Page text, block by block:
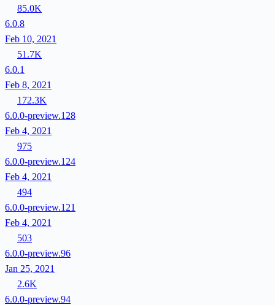
85.0K
6.0.8
Feb 10, 2021
51.7K
6.0.1
Feb 8, 2021
172.3K
6.0.0-preview.128
Feb 4, 2021
975
6.0.0-preview.124
Feb 4, 2021
494
6.0.0-preview.121
Feb 4, 2021
503
6.0.0-preview.96
Jan 25, 2021
2.6K
6.0.0-preview.94